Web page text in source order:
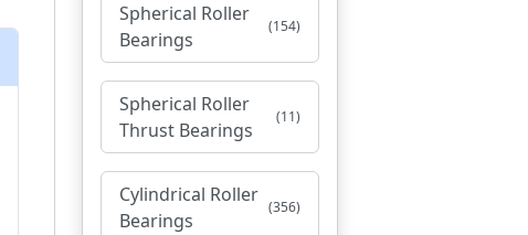
Spherical Roller
Bearings
(154)
Spherical Roller
Thrust Bearings
(11)
Cylindrical Roller
Bearings
(356)